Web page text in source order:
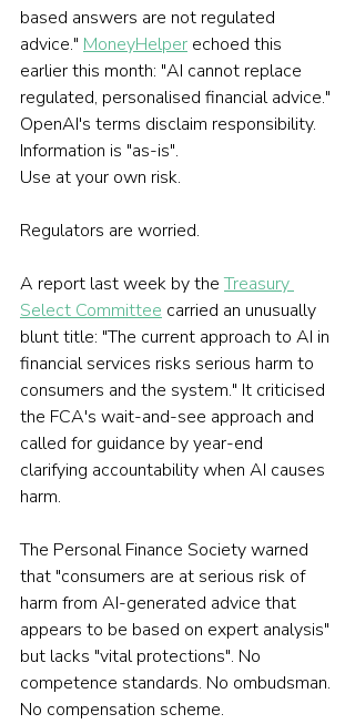
based answers are not regulated
advice." MoneyHelper echoed this
earlier this month: "AI cannot replace
regulated, personalised financial advice."
OpenAI's terms disclaim responsibility.
Information is "as-is".
Use at your own risk.
Regulators are worried.
A report last week by the Treasury
Select Committee carried an unusually
blunt title: "The current approach to AI in
financial services risks serious harm to
consumers and the system." It criticised
the FCA's wait-and-see approach and
called for guidance by year-end
clarifying accountability when AI causes
harm.
The Personal Finance Society warned
that "consumers are at serious risk of
harm from AI-generated advice that
appears to be based on expert analysis"
but lacks "vital protections". No
competence standards. No ombudsman.
No compensation scheme.